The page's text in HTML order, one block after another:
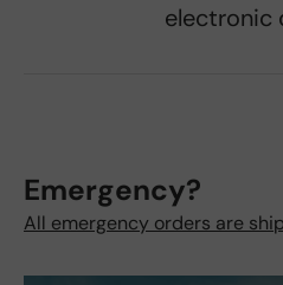
electronic
Emergency?
All emergency orders are